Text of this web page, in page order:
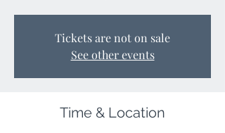
Tickets are not on sale
See other events
Time & Location